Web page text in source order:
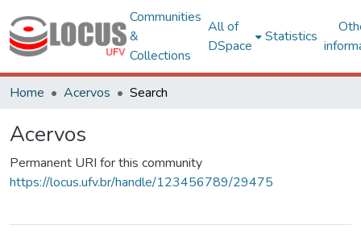
Communities
&
Collections
All of
DSpace
Statistics
Home Acervos Search
Acervos
Permanent URI for this community
https://locus.ufv.br/handle/123456789/29475